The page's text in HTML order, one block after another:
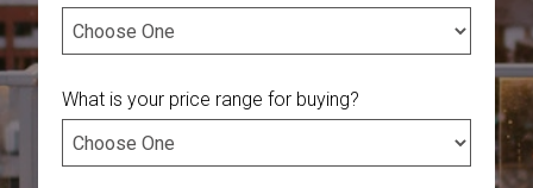
What is your price range for buying?